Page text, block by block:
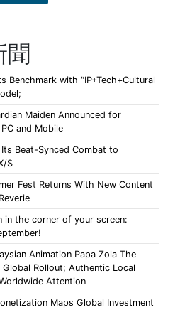
聞
Benchmark with “IP+Tech+Cultural
Maiden Announced for
and Mobile
Beat-Synced Combat to
S
Fest Returns With New Content
in the corner of your screen:
Animation Papa Zola The
Rollout; Authentic Local
Attention
Maps Global Investment